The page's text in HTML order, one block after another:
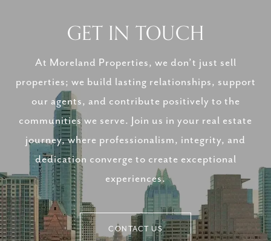
GET IN TOUCH
At Moreland Properties, we don’t just sell
properties; we build lasting relationships, support
our agents, and contribute positively to the
communities we serve. Join us in your real estate
journey, where professionalism, integrity, and
dedication converge to create exceptional
experiences.
CONTACT US